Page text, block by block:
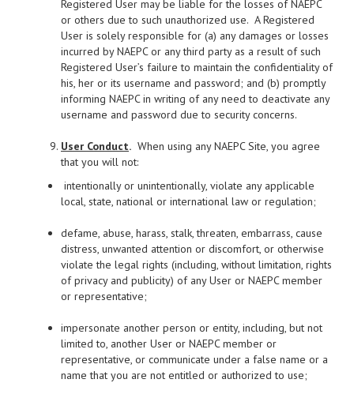
Registered User may be liable for the losses of NAEPC
or others due to such unauthorized use. A Registered
User is solely responsible for (a) any damages or losses
incurred by NAEPC or any third party as a result of such
Registered User’s failure to maintain the confidentiality of
his, her or its username and password; and (b) promptly
informing NAEPC in writing of any need to deactivate any
username and password due to security concerns.
User Conduct. When using any NAEPC Site, you agree
that you will not:
intentionally or unintentionally, violate any applicable
local, state, national or international law or regulation;
defame, abuse, harass, stalk, threaten, embarrass, cause
distress, unwanted attention or discomfort, or otherwise
violate the legal rights (including, without limitation, rights
of privacy and publicity) of any User or NAEPC member
or representative;
impersonate another person or entity, including, but not
limited to, another User or NAEPC member or
representative, or communicate under a false name or a
name that you are not entitled or authorized to use;